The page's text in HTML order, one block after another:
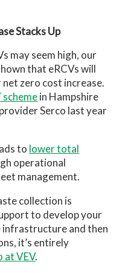
Stacks Up
may seem high, our
that eRCVs will
zero cost increase.
schemein Hampshire
Serco last year
to lower total
operational
management.
collection is
to develop your
infrastructure and then
it’s entirely
at VEV.